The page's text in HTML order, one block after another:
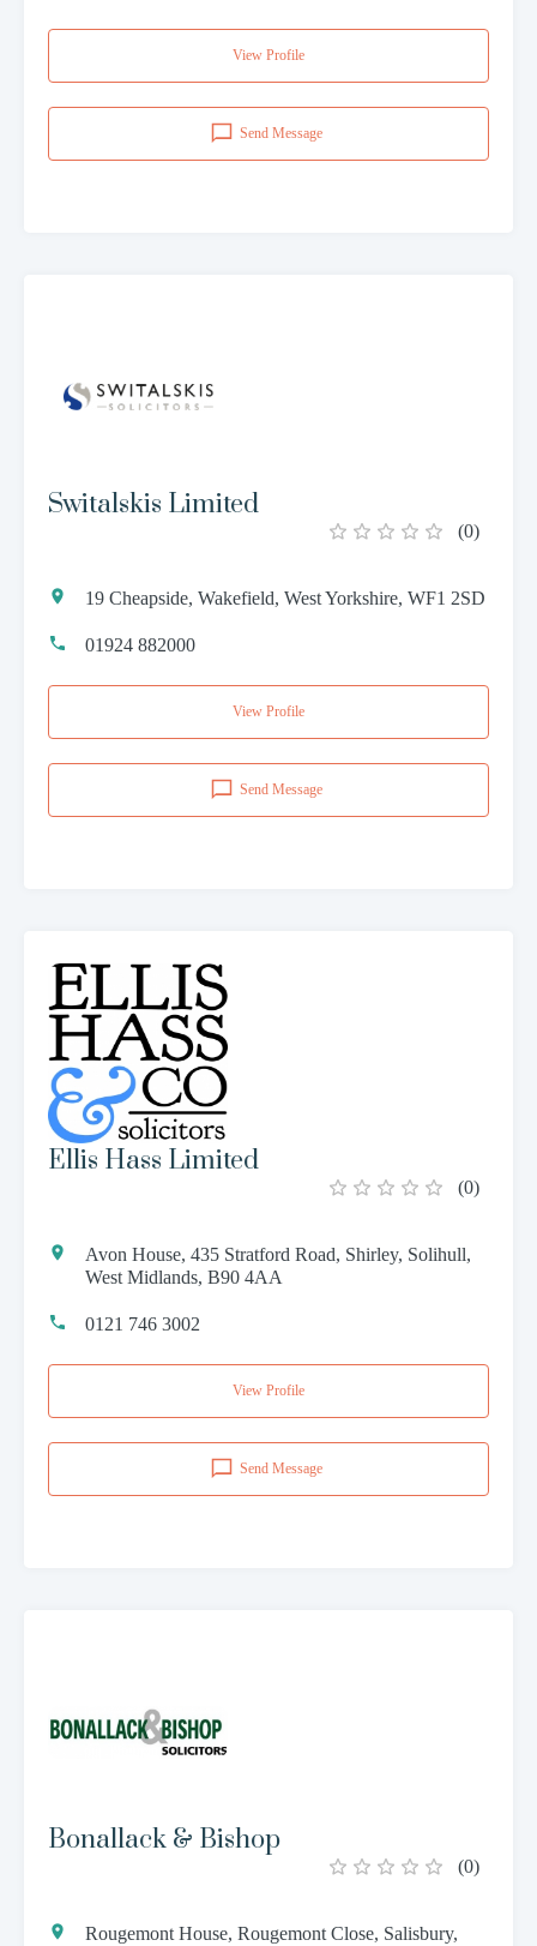
View Profile
Send Message
Switalskis Limited
(0)
19 Cheapside, Wakefield, West Yorkshire, WF1 2SD
01924 882000
View Profile
Send Message
Ellis Hass Limited
(0)
Avon House, 435 Stratford Road, Shirley, Solihull,
West Midlands, B90 4AA
0121 746 3002
View Profile
Send Message
Bonallack & Bishop
(0)
Rougemont House, Rougemont Close, Salisbury,